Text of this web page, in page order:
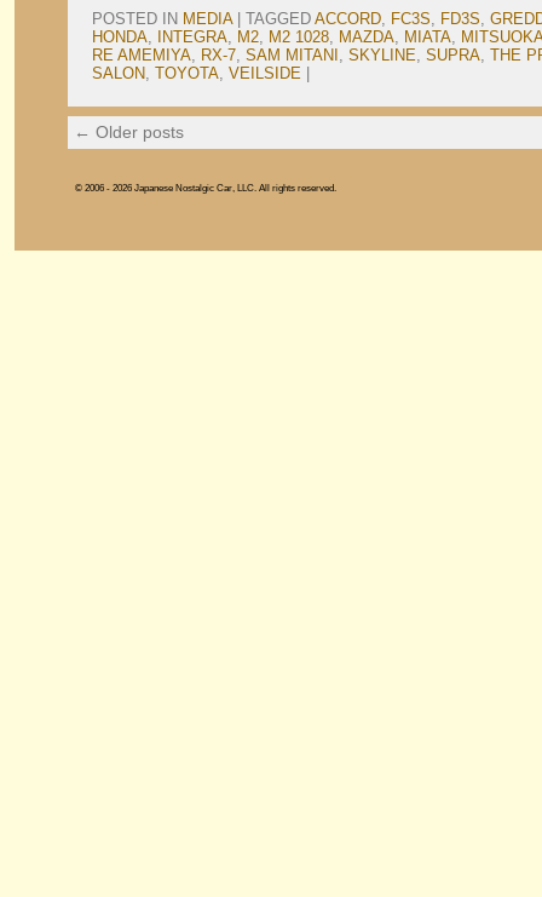
POSTED IN MEDIA TAGGED ACCORD, FC3S, FD3S,
HONDA, INTEGRA, M2, M2 1028, MAZDA, MIATA,
RE AMEMIYA, RX-7, SAM MITANI , SKYLINE, SUPRA, THE
SALON, TOYOTA, VEILSIDE
← Older posts
© 2006 - 2026 Japanese Nostalgic Car, LLC. All rights reserved.